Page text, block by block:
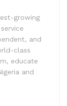
growing
and
class
educate
and